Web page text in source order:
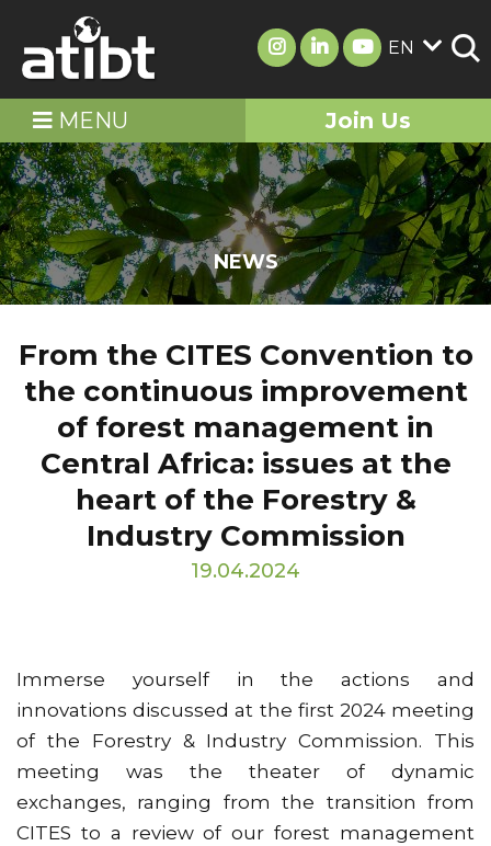
EN
MENU Join Us
NEWS
From the CITES Convention to
the continuous improvement
of forest management in
Central Africa: issues at the
heart of the Forestry &
Industry Commission
19.04.2024
Immerse yourself in the actions and
innovations discussed at the first 2024 meeting
of the Forestry & Industry Commission. This
meeting was the theater of dynamic
exchanges, ranging from the transition from
CITES to a review of our forest management